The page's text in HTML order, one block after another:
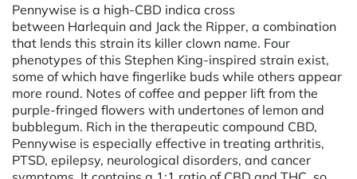
Pennywise is a high-CBD indica cross
between Harlequin and Jack the Ripper, a combination
that lends this strain its killer clown name. Four
phenotypes of this Stephen King-inspired strain exist,
some of which have fingerlike buds while others appear
more round. Notes of coffee and pepper lift from the
purple-fringed flowers with undertones of lemon and
bubblegum. Rich in the therapeutic compound CBD,
Pennywise is especially effective in treating arthritis,
PTSD, epilepsy, neurological disorders, and cancer